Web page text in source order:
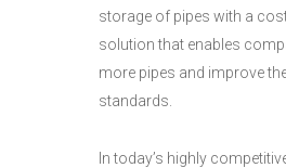
storage of pipes with a
solution that enables
more pipes and improve
standards.
In today’s highly